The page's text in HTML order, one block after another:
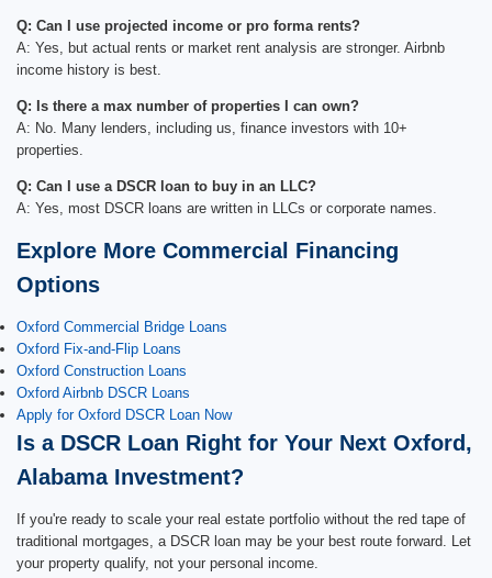
Q: Can I use projected income or pro forma rents?
A: Yes, but actual rents or market rent analysis are stronger. Airbnb
income history is best.
Q: Is there a max number of properties I can own?
A: No. Many lenders, including us, finance investors with 10+
properties.
Q: Can I use a DSCR loan to buy in an LLC?
A: Yes, most DSCR loans are written in LLCs or corporate names.
Explore More Commercial Financing
Options
Oxford Commercial Bridge Loans
Oxford Fix-and-Flip Loans
Oxford Construction Loans
Oxford Airbnb DSCR Loans
Apply for Oxford DSCR Loan Now
Is a DSCR Loan Right for Your Next Oxford,
Alabama Investment?
If you're ready to scale your real estate portfolio without the red tape of
traditional mortgages, a DSCR loan may be your best route forward. Let
your property qualify, not your personal income.